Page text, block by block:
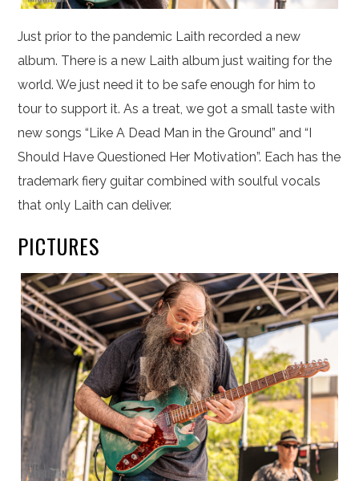
Just prior to the pandemic Laith recorded a new
album. There is a new Laith album just waiting for the
world. We just need it to be safe enough for him to
tour to support it. As a treat, we got a small taste with
new songs “Like A Dead Man in the Ground” and “I
Should Have Questioned Her Motivation”. Each has the
trademark fiery guitar combined with soulful vocals
that only Laith can deliver.
PICTURES